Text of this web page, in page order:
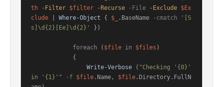
th
-Filter $filter -Recurse -File -Exclude $Ex
clude
Where-Object { $_ .BaseName -cmatch
'[S
s]\d{2}[Ee]\d{2}'
})
foreach ( $file in $files )
Write-Verbose ( "Checking '{0}'
in '{1}'"
-f $file .Name, $file .Directory.FullN